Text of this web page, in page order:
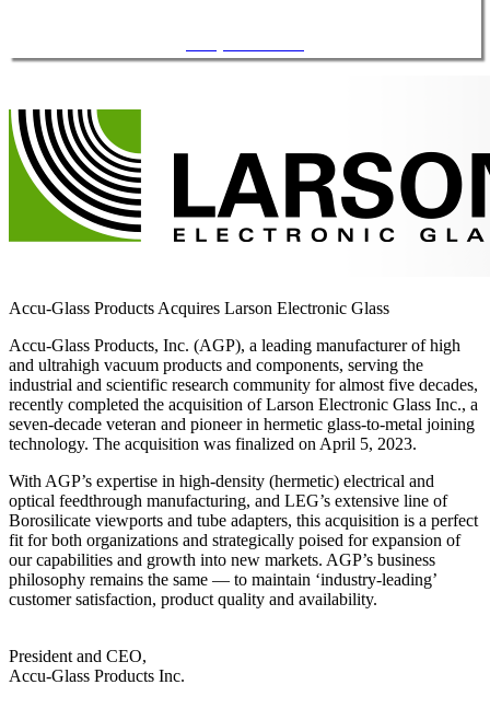
Accu-Glass Products Acquires Larson Electronic Glass
Accu-Glass Products, Inc. (AGP), a leading manufacturer of high
and ultrahigh vacuum products and components, serving the
industrial and scientific research community for almost five decades,
recently completed the acquisition of Larson Electronic Glass Inc., a
seven-decade veteran and pioneer in hermetic glass-to-metal joining
technology. The acquisition was finalized on April 5, 2023.
With AGP’s expertise in high-density (hermetic) electrical and
optical feedthrough manufacturing, and LEG’s extensive line of
Borosilicate viewports and tube adapters, this acquisition is a perfect
fit for both organizations and strategically poised for expansion of
our capabilities and growth into new markets. AGP’s business
philosophy remains the same — to maintain ‘industry-leading’
customer satisfaction, product quality and availability.
President and CEO,
Accu-Glass Products Inc.